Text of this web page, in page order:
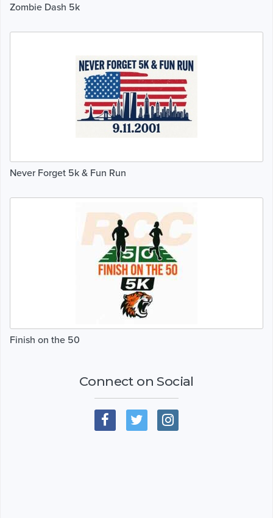
Zombie Dash 5k
Never Forget 5k & Fun Run
Finish on the 50
Connect on Social